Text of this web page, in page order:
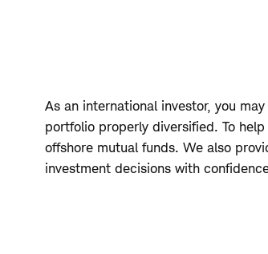
As an international investor, you
portfolio properly diversified. To
offshore mutual funds. We also
investment decisions with